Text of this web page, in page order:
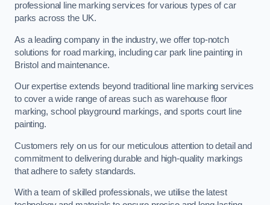
professional line marking services for various types of car
parks across the UK.
As a leading company in the industry, we offer top-notch
solutions for road marking, including car park line painting in
Bristol and maintenance.
Our expertise extends beyond traditional line marking services
to cover a wide range of areas such as warehouse floor
marking, school playground markings, and sports court line
painting.
Customers rely on us for our meticulous attention to detail and
commitment to delivering durable and high-quality markings
that adhere to safety standards.
With a team of skilled professionals, we utilise the latest